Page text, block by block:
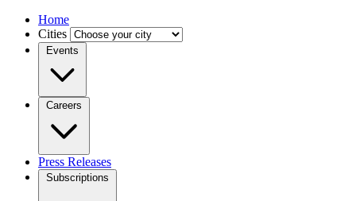
Home
Cities
Events
Careers
Press Releases
Subscriptions